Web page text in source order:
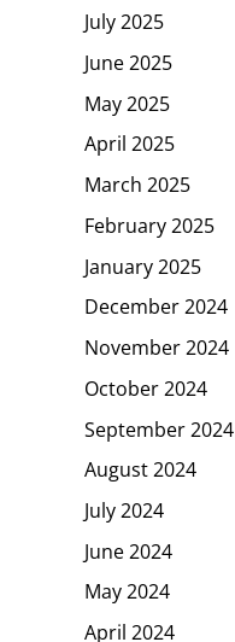
July 2025
June 2025
May 2025
April 2025
March 2025
February 2025
January 2025
December 2024
November 2024
October 2024
September 2024
August 2024
July 2024
June 2024
May 2024
April 2024